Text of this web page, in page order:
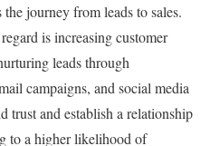
journey from leads to sales.
is increasing customer
leads through
campaigns, and social media
trust and establish a relationship
to a higher likelihood of